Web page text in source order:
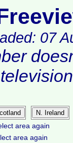
07
N. Ireland
area again
area again